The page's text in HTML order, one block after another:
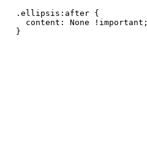
.ellipsis:after {
  content: None !important;
}